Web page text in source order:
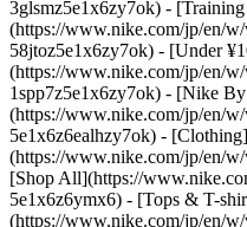
3glsmz5e1x6zy7ok) -
(https://www.nike.com/jp/en/
58jtoz5e1x6zy7ok) - [Under
(https://www.nike.com/jp/en/
1spp7z5e1x6zy7ok) - [Nike
(https://www.nike.com/jp/en/
5e1x6z6ealhzy7ok) - [Clothing]
(https://www.nike.com/jp/en/
[Shop All](https://
5e1x6z6ymx6) - [Tops & T-
(https://www.nike.com/jp/en/